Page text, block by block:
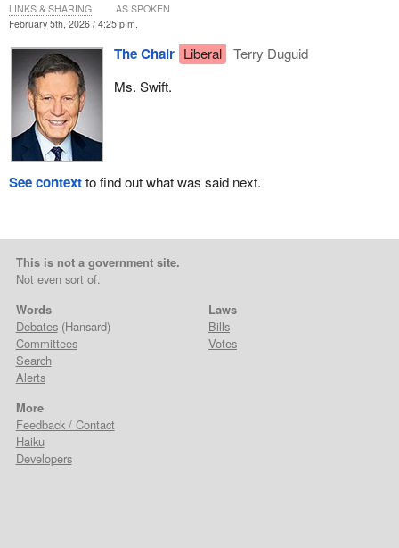
February 5th, 2026 / 4:25 p.m.
The Chair Liberal
Terry Duguid
Ms. Swift.
LINKS & SHARING AS SPOKEN
See contextto find out what was said next.
This is not a government site.
Not even sort of.
Words
Debates(Hansard)
Committees
Search
Alerts
Laws
Bills
Votes
More
Feedback / Contact
Haiku
Developers